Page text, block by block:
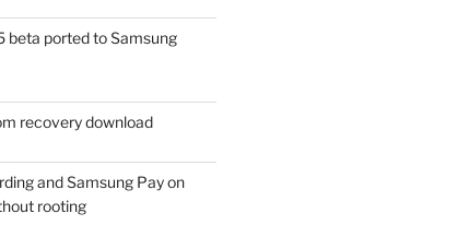
beta ported to Samsung
recovery download
and Samsung Pay on
rooting